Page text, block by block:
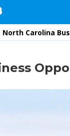
North Carolina